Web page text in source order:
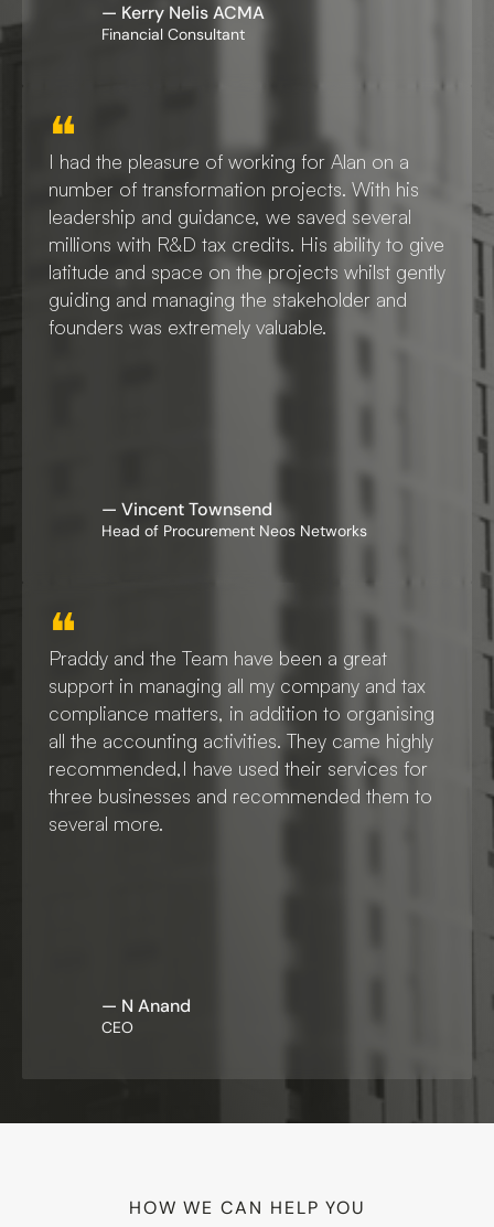
— Kerry Nelis ACMA
Financial Consultant
❝
I had the pleasure of working for Alan on a
number of transformation projects. With his
leadership and guidance, we saved several
millions with R&D tax credits. His ability to give
latitude and space on the projects whilst gently
guiding and managing the stakeholder and
founders was extremely valuable.
— Vincent Townsend
Head of Procurement Neos Networks
❝
Praddy and the Team have been a great
support in managing all my company and tax
compliance matters, in addition to organising
all the accounting activities. They came highly
recommended,I have used their services for
three businesses and recommended them to
several more.
— N Anand
CEO
HOW WE CAN HELP YOU